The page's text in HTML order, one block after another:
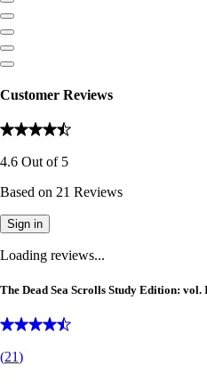
Customer Reviews
4.6 Out of 5
Based on 21 Reviews
Sign in
Loading reviews...
The Dead Sea Scrolls Study Edition:
(21)